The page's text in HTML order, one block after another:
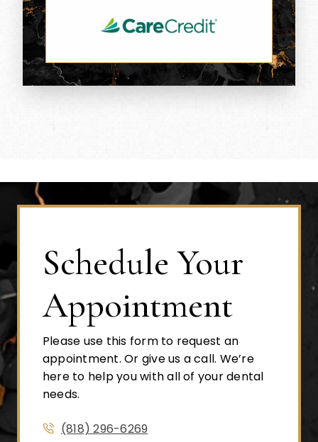
Schedule Your
Appointment
Please use this form to request an
appointment. Or give us a call. We’re
here to help you with all of your dental
needs.
(818) 296-6269